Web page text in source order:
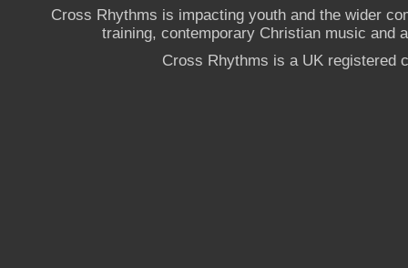
Cross Rhythms is impacting youth and the wider
training, contemporary Christian music and
Cross Rhythms is a UK registered